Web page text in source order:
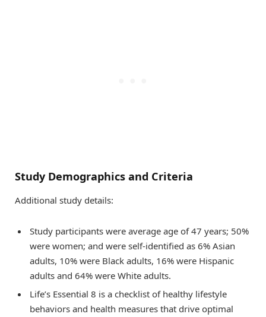
Study Demographics and Criteria
Additional study details:
Study participants were average age of 47 years; 50%
were women; and were self-identified as 6% Asian
adults, 10% were Black adults, 16% were Hispanic
adults and 64% were White adults.
Life’s Essential 8 is a checklist of healthy lifestyle
behaviors and health measures that drive optimal